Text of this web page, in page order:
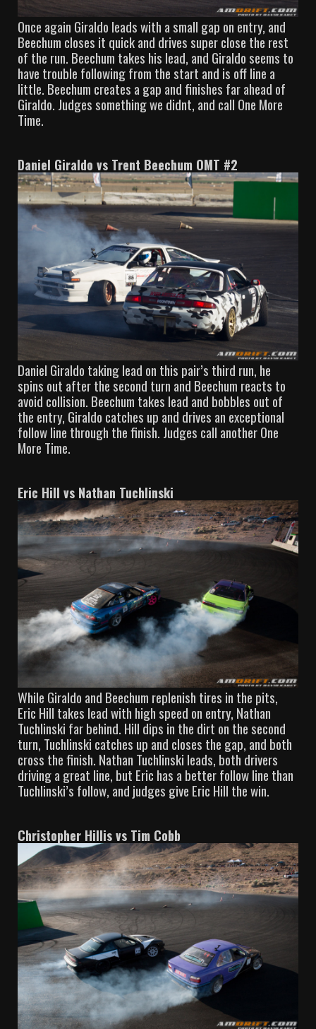
Once again Giraldo leads with a small gap on entry, and
Beechum closes it quick and drives super close the rest
of the run. Beechum takes his lead, and Giraldo seems to
have trouble following from the start and is off line a
little. Beechum creates a gap and finishes far ahead of
Giraldo. Judges something we didnt, and call One More
Time.
Daniel Giraldo vs Trent Beechum OMT #2
Daniel Giraldo taking lead on this pair’s third run, he
spins out after the second turn and Beechum reacts to
avoid collision. Beechum takes lead and bobbles out of
the entry, Giraldo catches up and drives an exceptional
follow line through the finish. Judges call another One
More Time.
Eric Hill vs Nathan Tuchlinski
While Giraldo and Beechum replenish tires in the pits,
Eric Hill takes lead with high speed on entry, Nathan
Tuchlinski far behind. Hill dips in the dirt on the second
turn, Tuchlinski catches up and closes the gap, and both
cross the finish. Nathan Tuchlinski leads, both drivers
driving a great line, but Eric has a better follow line than
Tuchlinski’s follow, and judges give Eric Hill the win.
Christopher Hillis vs Tim Cobb